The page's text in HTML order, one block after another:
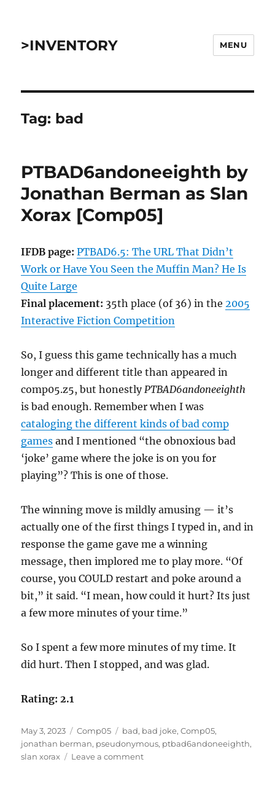
>INVENTORY MENU
Tag: bad
PTBAD6andoneeighth by
Jonathan Berman as Slan
Xorax [Comp05]
IFDB page: PTBAD6.5: The URL That Didn’t
Work or Have You Seen the Muffin Man? He Is
Quite Large
Final placement: 35th place (of 36) in the2005
Interactive Fiction Competition
So, I guess this game technically has a much
longer and different title than appeared in
comp05.z5, but honestlyPTBAD6andoneeighth
is bad enough. Remember when I was
cataloging the different kinds of bad comp
games and I mentioned “the obnoxious bad
‘joke’ game where the joke is on you for
playing”? This is one of those.
The winning move is mildly amusing — it’s
actually one of the first things I typed in, and in
response the game gave me a winning
message, then implored me to play more. “Of
course, you COULD restart and poke around a
bit,” it said. “I mean, how could it hurt? Its just
a few more minutes of your time.”
So I spent a few more minutes of my time. It
did hurt. Then I stopped, and was glad.
Rating: 2.1
Posted
on
May 3, 2023 Categories
Comp05 Tags
bad, bad joke,Comp05,
jonathan berman, pseudonymous, ptbad6andoneeighth,
slan xorax
Leave a commenton